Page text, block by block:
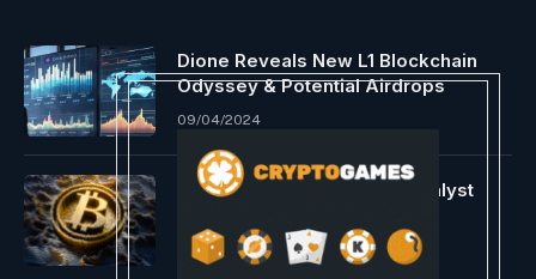
Dione Reveals New L1 Blockchain
Odyssey & Potential Airdrops
09/04/2024
Bitcoin Bearish Forecast: Analyst
01/16/2024